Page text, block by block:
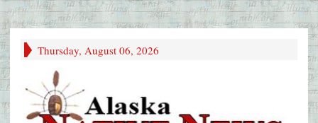
Thursday, August 06, 2026